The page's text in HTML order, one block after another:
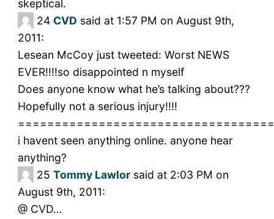
skeptical.
24 CVD said at 1:57 PM on August 9th,
2011:
Lesean McCoy just tweeted: Worst NEWS
EVER!!!!so disappointed n myself
Does anyone know what he’s talking about???
Hopefully not a serious injury!!!!
i havent seen anything online. anyone hear
anything?
25 Tommy Lawlorsaid at 2:03 PM on
August 9th, 2011:
@ CVD…